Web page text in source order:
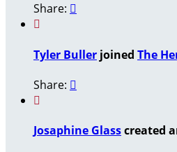
Share: 

Tyler Buller joined The
Share: 

Josaphine Glasscreated